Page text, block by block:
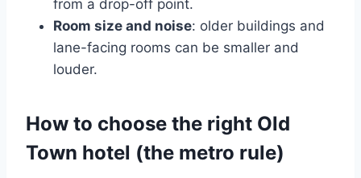
from a drop-off point.
Room size and noise: older buildings and
lane-facing rooms can be smaller and
louder.
How to choose the right Old
Town hotel (the metro rule)